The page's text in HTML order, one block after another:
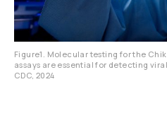
Figure1. Molecular testing for the
assays are essential for detecting
CDC, 2024